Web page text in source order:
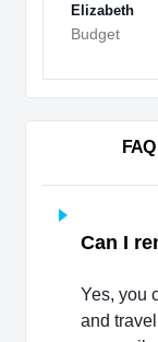
Elizabeth
Budget
Can I
Yes, you
and